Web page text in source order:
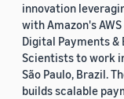
innovation
with Amazon's
Digital Payments &
Scientists to work
São Paulo, Brazil.
builds scalable